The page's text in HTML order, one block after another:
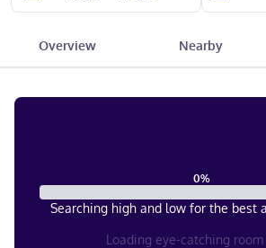
Overview Nearby
0%
Searching high and low for the best
Loading eye-catching